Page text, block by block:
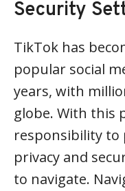
Security
TikTok has
popular social
years, with
globe. With this
responsibility to
privacy and
to navigate.